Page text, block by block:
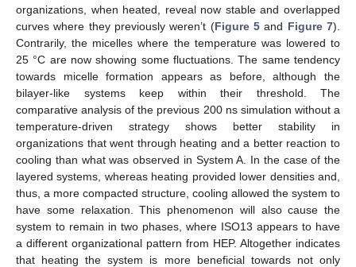
organizations, when heated, reveal now stable and overlapped
curves where they previously weren’t (Figure 5 and Figure 7).
Contrarily, the micelles where the temperature was lowered to
25 °C are now showing some fluctuations. The same tendency
towards micelle formation appears as before, although the
bilayer-like systems keep within their threshold. The
comparative analysis of the previous 200 ns simulation without a
temperature-driven strategy shows better stability in
organizations that went through heating and a better reaction to
cooling than what was observed in System A. In the case of the
layered systems, whereas heating provided lower densities and,
thus, a more compacted structure, cooling allowed the system to
have some relaxation. This phenomenon will also cause the
system to remain in two phases, where ISO13 appears to have
a different organizational pattern from HEP. Altogether indicates
that heating the system is more beneficial towards not only